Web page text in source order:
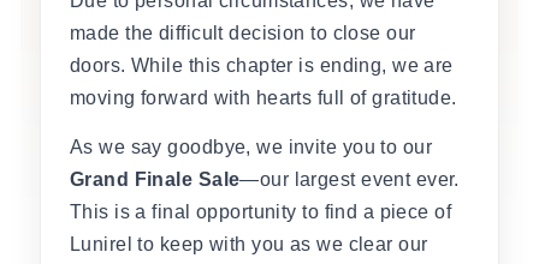
made the difficult decision to close our
doors. While this chapter is ending, we are
moving forward with hearts full of gratitude.
As we say goodbye, we invite you to our
Grand Finale Sale—our largest event ever.
This is a final opportunity to find a piece of
Lunirel to keep with you as we clear our